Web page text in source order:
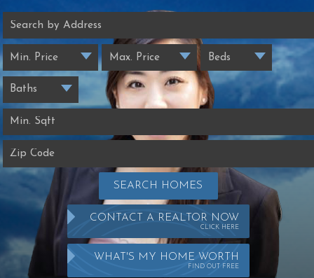
SEARCH HOMES
CONTACT A REALTOR NOW
CLICK HERE
WHAT'S MY HOME WORTH
FIND OUT FREE